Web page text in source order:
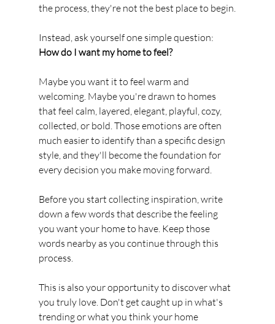
the process, they're not the best place to begin.
Instead, ask yourself one simple question:
How do I want my home to feel?
Maybe you want it to feel warm and
welcoming. Maybe you're drawn to homes
that feel calm, layered, elegant, playful, cozy,
collected, or bold. Those emotions are often
much easier to identify than a specific design
style, and they'll become the foundation for
every decision you make moving forward.
Before you start collecting inspiration, write
down a few words that describe the feeling
you want your home to have. Keep those
words nearby as you continue through this
process.
This is also your opportunity to discover what
you truly love. Don't get caught up in what's
trending or what you think your home